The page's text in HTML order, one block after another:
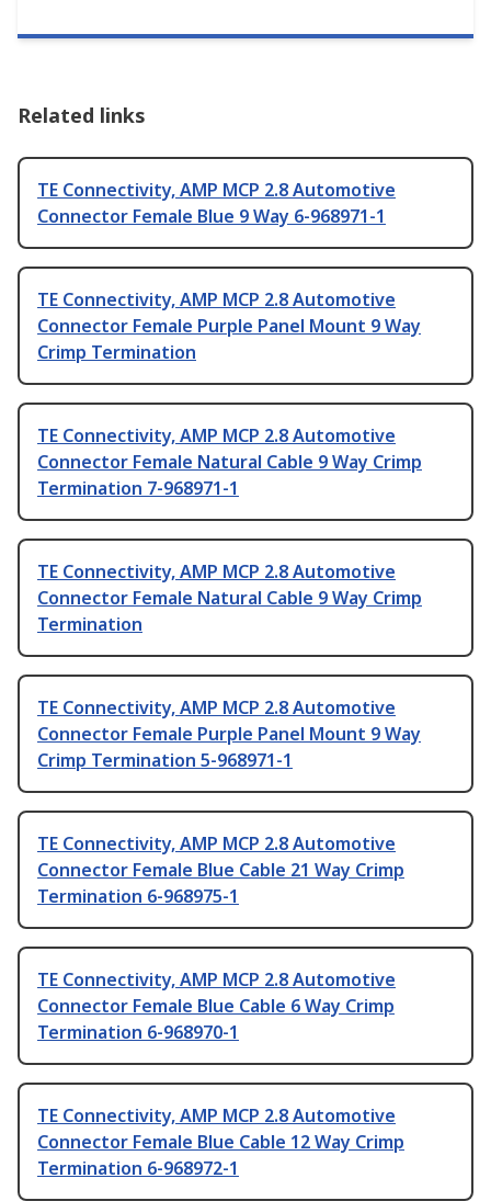
Related links
TE Connectivity, AMP MCP 2.8 Automotive
Connector Female Blue 9 Way 6-968971-1
TE Connectivity, AMP MCP 2.8 Automotive
Connector Female Purple Panel Mount 9 Way
Crimp Termination
TE Connectivity, AMP MCP 2.8 Automotive
Connector Female Natural Cable 9 Way Crimp
Termination 7-968971-1
TE Connectivity, AMP MCP 2.8 Automotive
Connector Female Natural Cable 9 Way Crimp
Termination
TE Connectivity, AMP MCP 2.8 Automotive
Connector Female Purple Panel Mount 9 Way
Crimp Termination 5-968971-1
TE Connectivity, AMP MCP 2.8 Automotive
Connector Female Blue Cable 21 Way Crimp
Termination 6-968975-1
TE Connectivity, AMP MCP 2.8 Automotive
Connector Female Blue Cable 6 Way Crimp
Termination 6-968970-1
TE Connectivity, AMP MCP 2.8 Automotive
Connector Female Blue Cable 12 Way Crimp
Termination 6-968972-1